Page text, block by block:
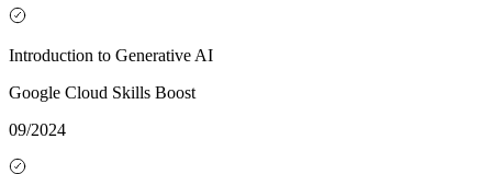
Introduction to Generative AI
Google Cloud Skills Boost
09/2024